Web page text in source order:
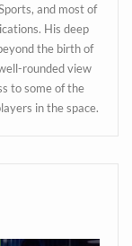
and most of
His deep
the birth of
rounded view
to some of the
in the space.
in